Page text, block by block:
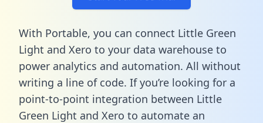
With Portable, you can connect Little Green
Light and Xero to your data warehouse to
power analytics and automation. All without
writing a line of code. If you’re looking for a
point-to-point integration between Little
Green Light and Xero to automate an